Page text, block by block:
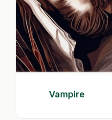
Vampire